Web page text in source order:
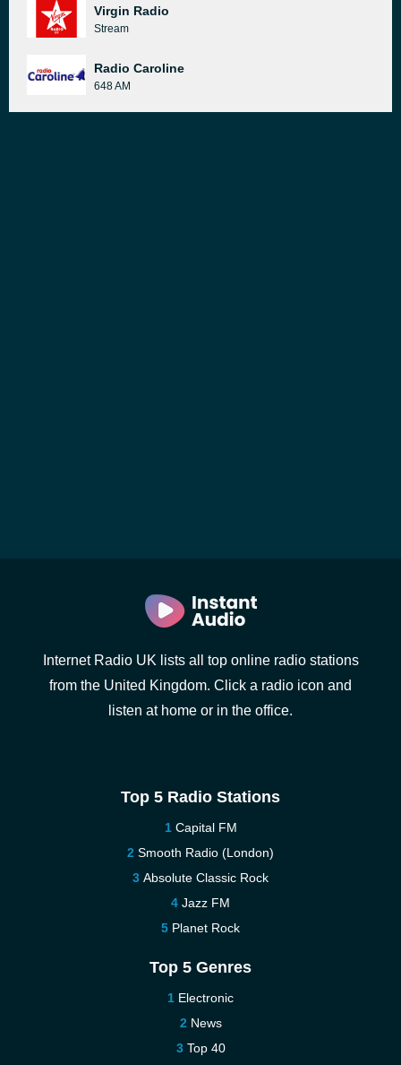
Virgin Radio
Stream
Radio Caroline
648 AM
Internet Radio UK lists all top online radio stations
from the United Kingdom. Click a radio icon and
listen at home or in the office.
Top 5 Radio Stations
Capital FM
Smooth Radio (London)
Absolute Classic Rock
Jazz FM
Planet Rock
Top 5 Genres
Electronic
News
Top 40